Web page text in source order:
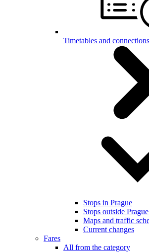
Timetables and connections
Stops in Prague
Stops outside Prague
Maps and traffic
Current changes
Fares
All from the category